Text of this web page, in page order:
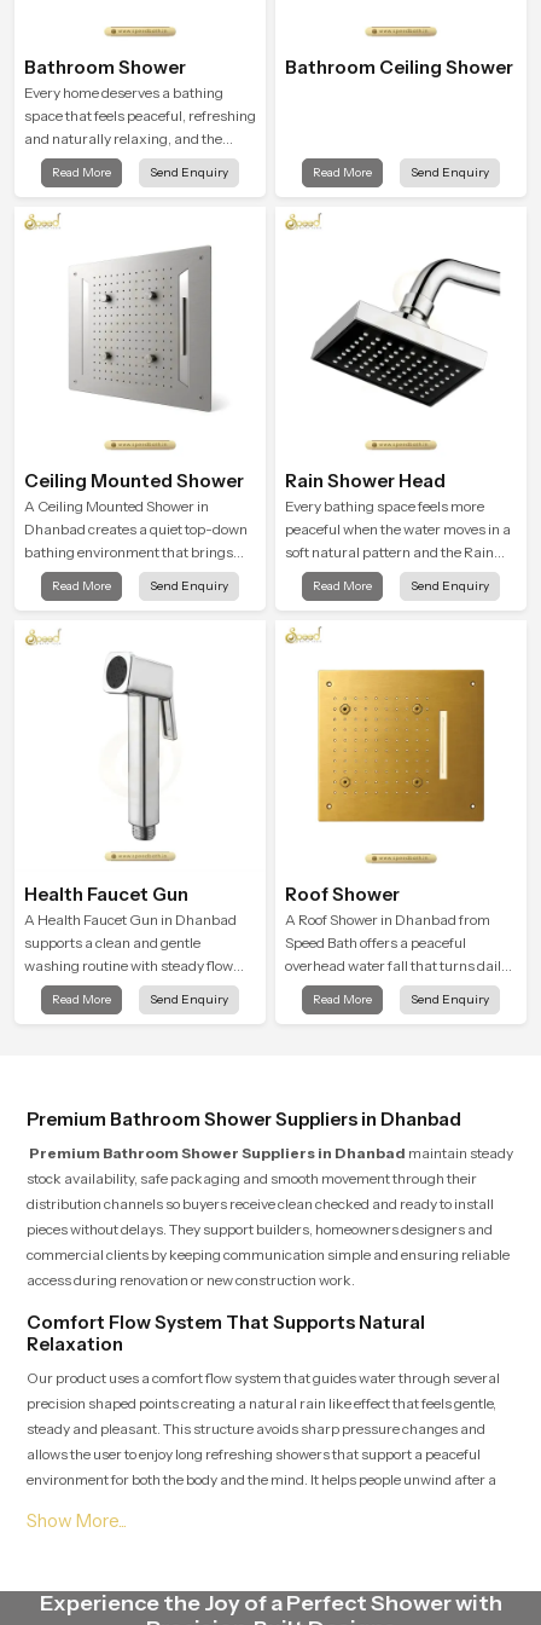
Bathroom Shower
Every home deserves a bathing
space that feels peaceful, refreshing
and naturally relaxing, and the
Bathroom Shower in Dhanbad is
created to bring that level of comfort
Read More Send Enquiry
Bathroom Ceiling Shower
Read More Send Enquiry
Ceiling Mounted Shower
A Ceiling Mounted Shower in
Dhanbad creates a quiet top-down
bathing environment that brings
gentle clarity to everyday cleansing
and encourages a naturally
Read More Send Enquiry
Rain Shower Head
Every bathing space feels more
peaceful when the water moves in a
soft natural pattern and the Rain
Shower Head in Dhanbad is shaped
to create that kind of gentle comfort
end of a long day
Read More Send Enquiry
Health Faucet Gun
A Health Faucet Gun in Dhanbad
supports a clean and gentle
washing routine with steady flow
that feels calm on the skin and easy
to guide. The body sits naturally in
Read More Send Enquiry
Roof Shower
A Roof Shower in Dhanbad from
Speed Bath offers a peaceful
overhead water fall that turns daily
cleansing into a soft and soothing
bathing ritual shaped for quiet
Read More Send Enquiry
Premium Bathroom Shower Suppliers in Dhanbad
Premium Bathroom Shower Suppliers in Dhanbad maintain steady
stock availability, safe packaging and smooth movement through their
distribution channels so buyers receive clean checked and ready to install
pieces without delays. They support builders, homeowners designers and
commercial clients by keeping communication simple and ensuring reliable
access during renovation or new construction work.
Comfort Flow System That Supports Natural
Relaxation
Our product uses a comfort flow system that guides water through several
precision shaped points creating a natural rain like effect that feels gentle,
steady and pleasant. This structure avoids sharp pressure changes and
allows the user to enjoy long refreshing showers that support a peaceful
environment for both the body and the mind. It helps people unwind after a
by showing accurate demonstrations, clear installation expectations and
Experience the Joy of a Perfect Shower with